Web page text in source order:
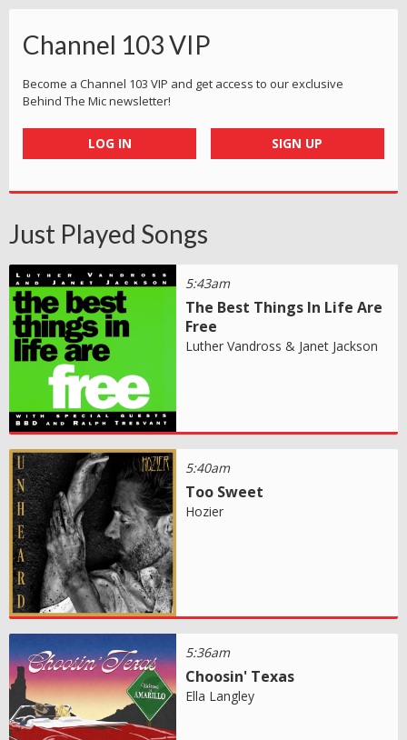
Channel 103 VIP
Become a Channel 103 VIP and get access to our exclusive
Behind The Mic newsletter!
LOG IN SIGN UP
Just Played Songs
5:43am
The Best Things In Life Are
Free
Luther Vandross & Janet Jackson
5:40am
Too Sweet
Hozier
5:36am
Choosin' Texas
Ella Langley